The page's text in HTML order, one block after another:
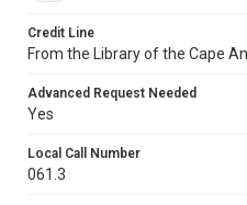
Credit Line
From the Library of the Cape
Advanced Request Needed
Yes
Local Call Number
061.3